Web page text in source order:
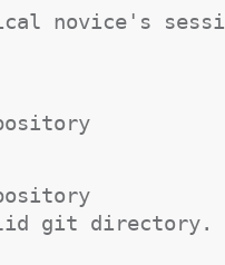
novice's
git directory.